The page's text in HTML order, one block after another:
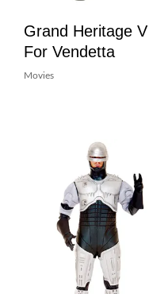
Grand Heritage V
For Vendetta
Movies